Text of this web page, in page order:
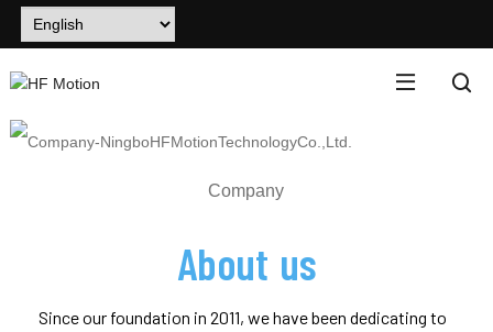
Company
About us
Since our foundation in 2011, we have been dedicating to